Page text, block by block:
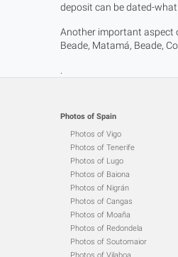
deposit can be dated-what
Another important aspect
Beade, Matamá, Beade,
Photos of Spain
Photos of Vigo
Photos of Tenerife
Photos of Lugo
Photos of Baiona
Photos of Nigrán
Photos of Cangas
Photos of Moaña
Photos of Redondela
Photos of Soutomaior
Photos of Vilaboa